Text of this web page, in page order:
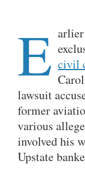
E civil
lawsuit
former
various
involved his
Upstate